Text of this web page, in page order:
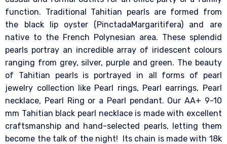
function. Traditional Tahitian pearls are formed from
the black lip oyster (PinctadaMargaritifera) and are
native to the French Polynesian area. These splendid
pearls portray an incredible array of iridescent colours
ranging from grey, silver, purple and green. The beauty
of Tahitian pearls is portrayed in all forms of pearl
jewelry collection like Pearl rings, Pearl earrings, Pearl
necklace, Pearl Ring or a Pearl pendant. Our AA+ 9-10
mm Tahitian black pearl necklace is made with excellent
craftsmanship and hand-selected pearls, letting them
become the talk of the night! Its chain is made with 18k